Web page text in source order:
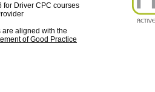
for Driver CPC courses
aligned with the
of Good Practice